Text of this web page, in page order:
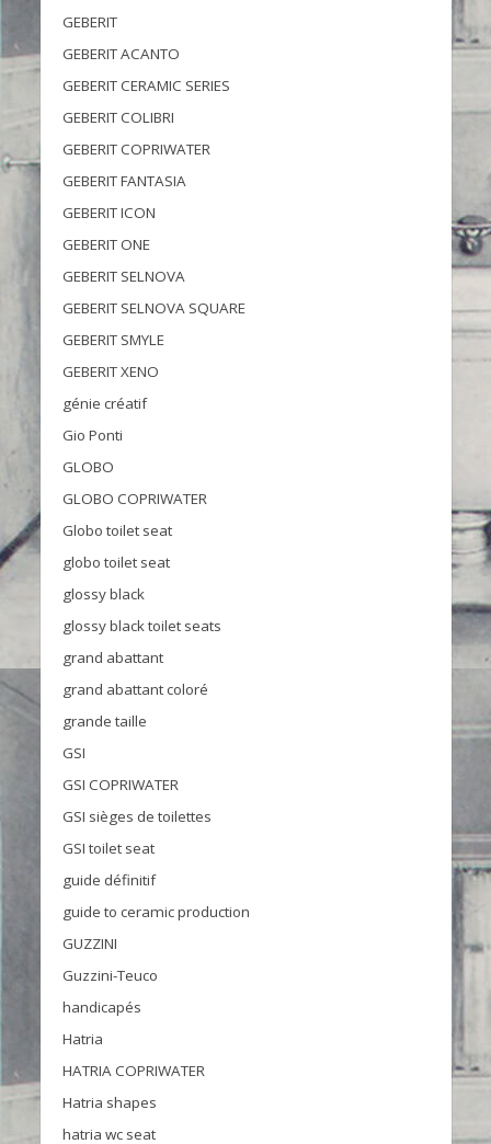
GEBERIT
GEBERIT ACANTO
GEBERIT CERAMIC SERIES
GEBERIT COLIBRI
GEBERIT COPRIWATER
GEBERIT FANTASIA
GEBERIT ICON
GEBERIT ONE
GEBERIT SELNOVA
GEBERIT SELNOVA SQUARE
GEBERIT SMYLE
GEBERIT XENO
génie créatif
Gio Ponti
GLOBO
GLOBO COPRIWATER
Globo toilet seat
globo toilet seat
glossy black
glossy black toilet seats
grand abattant
grand abattant coloré
grande taille
GSI
GSI COPRIWATER
GSI sièges de toilettes
GSI toilet seat
guide définitif
guide to ceramic production
GUZZINI
Guzzini-Teuco
handicapés
Hatria
HATRIA COPRIWATER
Hatria shapes
hatria wc seat